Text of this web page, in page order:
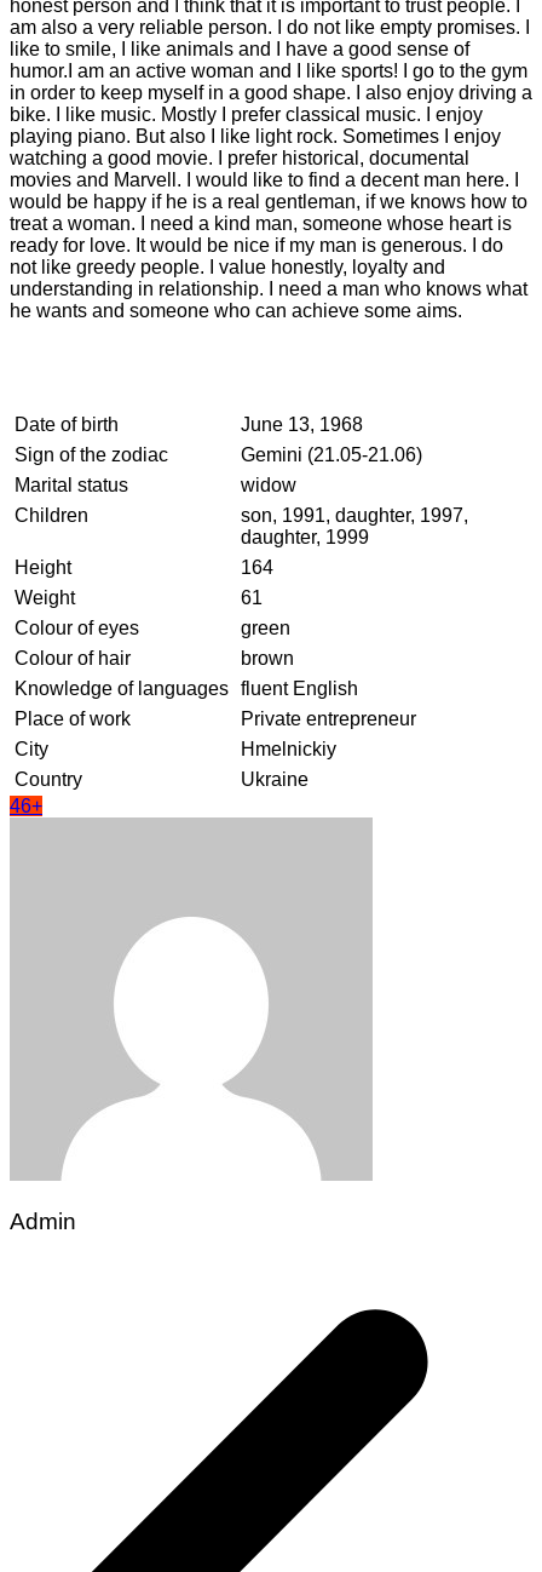
honest person and I think that it is important to trust people. I
am also a very reliable person. I do not like empty promises. I
like to smile, I like animals and I have a good sense of
humor.I am an active woman and I like sports! I go to the gym
in order to keep myself in a good shape. I also enjoy driving a
bike. I like music. Mostly I prefer classical music. I enjoy
playing piano. But also I like light rock. Sometimes I enjoy
watching a good movie. I prefer historical, documental
movies and Marvell. I would like to find a decent man here. I
would be happy if he is a real gentleman, if we knows how to
treat a woman. I need a kind man, someone whose heart is
ready for love. It would be nice if my man is generous. I do
not like greedy people. I value honestly, loyalty and
understanding in relationship. I need a man who knows what
he wants and someone who can achieve some aims.
Date of birth
June 13, 1968
Sign of the zodiac
Gemini (21.05-21.06)
Marital status
widow
Children
son, 1991, daughter, 1997,
daughter, 1999
Height
164
Weight
61
Colour of eyes
green
Colour of hair
brown
Knowledge of languages fluent English
Place of work
Private entrepreneur
City
Hmelnickiy
Country
Ukraine
46+
Admin